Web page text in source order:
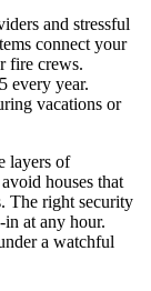
and stressful
connect your
fire crews.
every year.
vacations or
layers of
houses that
The right security
in at any hour.
a watchful